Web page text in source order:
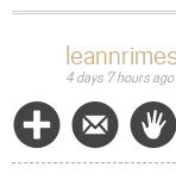
a
4 days 7 hours ago